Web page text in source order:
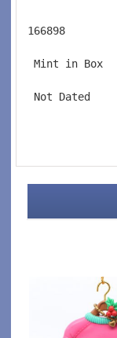
166898
Mint in Box
Not Dated